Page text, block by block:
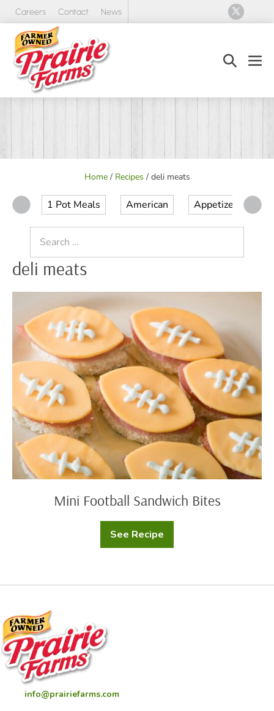
Skip
content
Careers Contact News
Search
Home/ Recipes / deli meats
1 Pot Meals American Appetizer
for:
deli meats
Football
Sandwich
Bites
Mini Football Sandwich Bites
See Recipe
Mini
Football
info@prairiefarms.com